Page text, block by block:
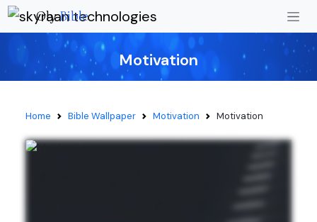
OlyBible
Motivation
Home Bible Wallpaper Motivation Motivation